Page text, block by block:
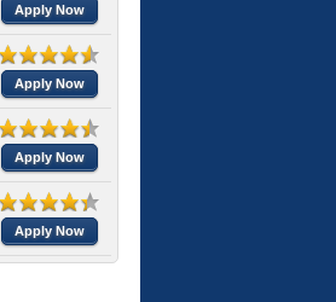
Apply Now
Apply Now
Apply Now
Apply Now